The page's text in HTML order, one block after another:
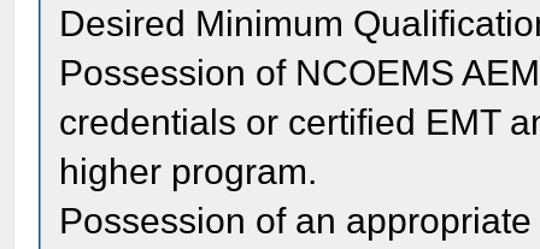
Desired Minimum
Possession of NCOEMS
credentials or certified EMT
higher program.
Possession of an